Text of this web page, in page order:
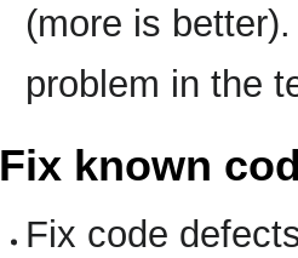
(more is
problem in the
Fix known
Fix code